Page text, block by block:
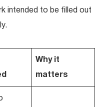
intended to be filled out
Why it
matters